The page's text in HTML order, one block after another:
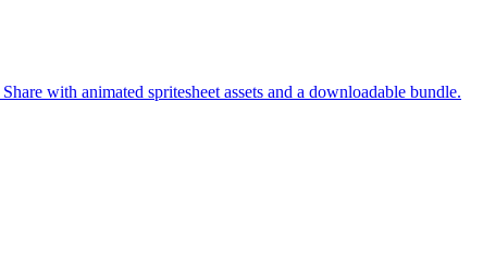
with animated spritesheet assets and a downloadable bundle.